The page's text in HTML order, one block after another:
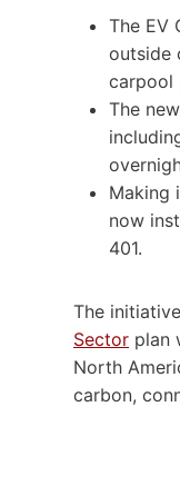
The EV
outside
carpool
The
Making
now
401.
The
Sector plan
North
carbon,